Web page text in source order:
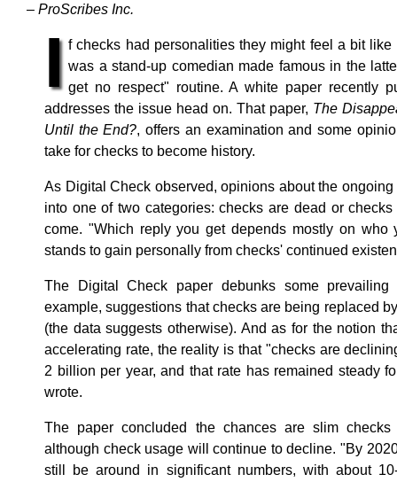
– ProScribes Inc.
I f checks had personalities they might feel a bit
was a stand-up comedian made famous in the
get no respect" routine. A white paper recently
addresses the issue head on. That paper, The
Until the End?, offers an examination and some
take for checks to become history.
As Digital Check observed, opinions about the
into one of two categories: checks are dead or
come. "Which reply you get depends mostly on
stands to gain personally from checks' continued
The Digital Check paper debunks some
example, suggestions that checks are being replaced
(the data suggests otherwise). And as for the notion
accelerating rate, the reality is that "checks are
2 billion per year, and that rate has remained steady
wrote.
The paper concluded the chances are slim
although check usage will continue to decline. "By
still be around in significant numbers, with about